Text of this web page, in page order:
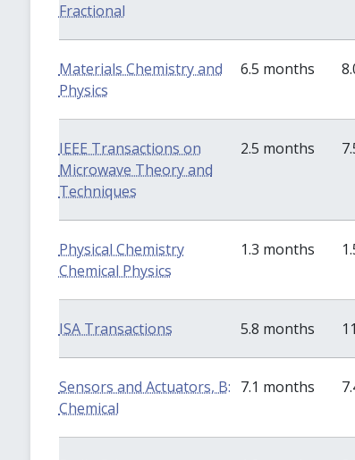
Fractional
Materials Chemistry and
Physics
6.5 months
IEEE Transactions on
Microwave Theory and
Techniques
2.5 months
Physical Chemistry
Chemical Physics
1.3 months
ISA Transactions 5.8 months
Sensors and Actuators, B:
Chemical
7.1 months